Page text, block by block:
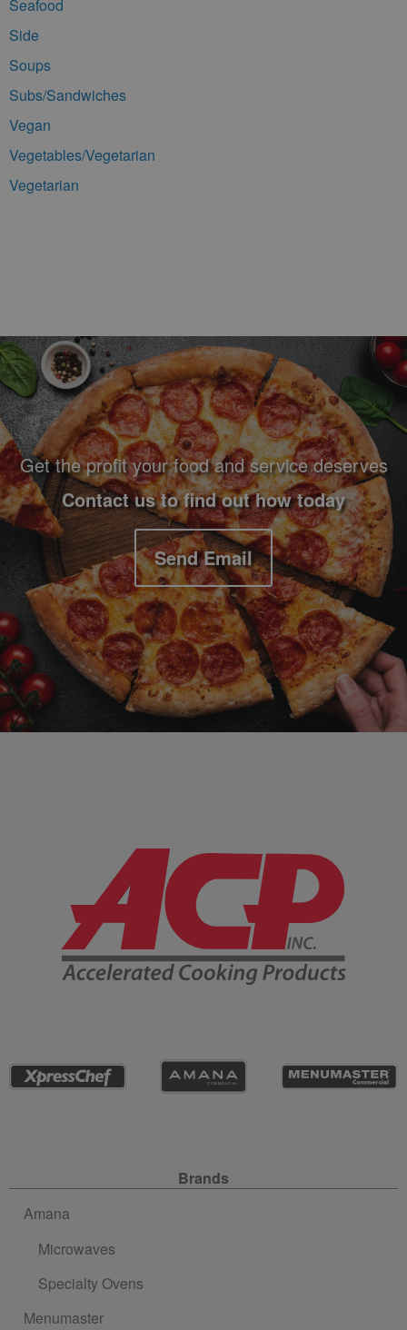
Seafood
Side
Soups
Subs/Sandwiches
Vegan
Vegetables/Vegetarian
Vegetarian
Footer Navigation and Contact Information
Get the profit your food and service deserves
Contact us to find out how today
Send Email
Company Information
Brands
Amana
Microwaves
Specialty Ovens
Menumaster